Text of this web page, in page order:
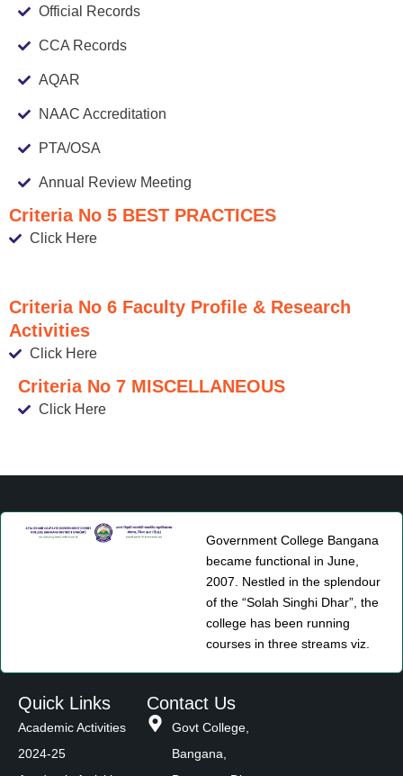
Official Records
CCA Records
AQAR
NAAC Accreditation
PTA/OSA
Annual Review Meeting
Criteria No 5 BEST PRACTICES
Click Here
Criteria No 6 Faculty Profile & Research
Activities
Click Here
Criteria No 7 MISCELLANEOUS
Click Here
Government College Bangana
became functional in June,
2007. Nestled in the splendour
of the “Solah Singhi Dhar”, the
college has been running
courses in three streams viz.
Quick Links
Academic Activities
2024-25
Contact Us
Govt College,
Bangana,